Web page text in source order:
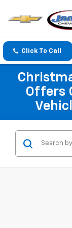
Click To Call
Offers